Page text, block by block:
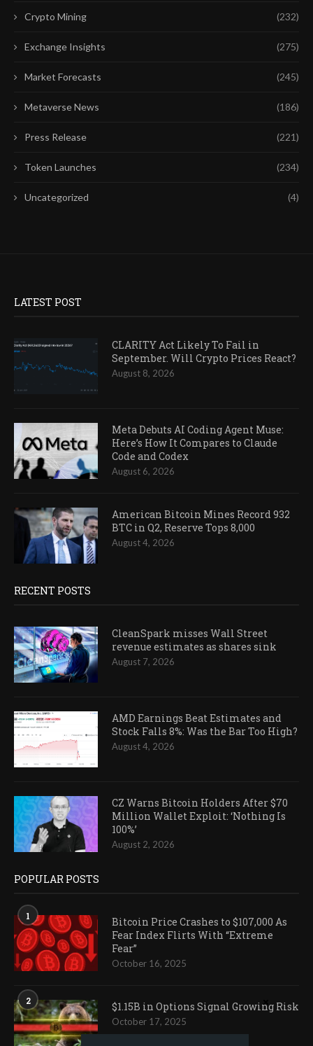
Crypto Mining (232)
Exchange Insights (275)
Market Forecasts (245)
Metaverse News (186)
Press Release (221)
Token Launches (234)
Uncategorized (4)
LATEST POST
CLARITY Act Likely To Fail in
September. Will Crypto Prices React?
August 8, 2026
Meta Debuts AI Coding Agent Muse:
Here’s How It Compares to Claude
Code and Codex
August 6, 2026
American Bitcoin Mines Record 932
BTC in Q2, Reserve Tops 8,000
August 4, 2026
RECENT POSTS
CleanSpark misses Wall Street
revenue estimates as shares sink
August 7, 2026
AMD Earnings Beat Estimates and
Stock Falls 8%: Was the Bar Too High?
August 4, 2026
CZ Warns Bitcoin Holders After $70
Million Wallet Exploit: ‘Nothing Is
100%’
August 2, 2026
POPULAR POSTS
1
Bitcoin Price Crashes to $107,000 As
Fear Index Flirts With “Extreme
Fear”
October 16, 2025
2 $1.15B in Options Signal Growing Risk
October 17, 2025